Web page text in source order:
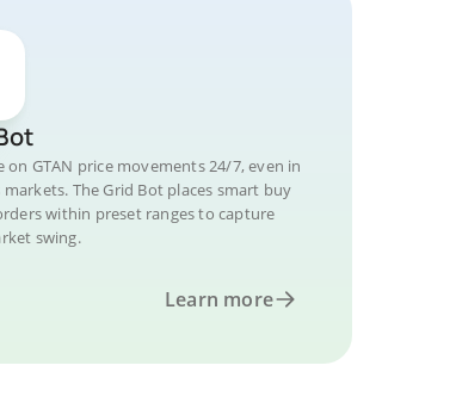
on GTAN price movements 24/7, even in
markets. The Grid Bot places smart buy
within preset ranges to capture
swing.
Learn more